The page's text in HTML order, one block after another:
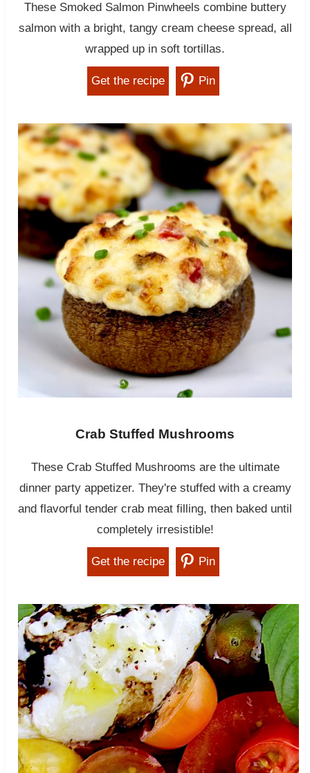
These Smoked Salmon Pinwheels combine buttery
salmon with a bright, tangy cream cheese spread, all
wrapped up in soft tortillas.
Get the recipe Pin
Crab Stuffed Mushrooms
These Crab Stuffed Mushrooms are the ultimate
dinner party appetizer. They're stuffed with a creamy
and flavorful tender crab meat filling, then baked until
completely irresistible!
Get the recipe Pin